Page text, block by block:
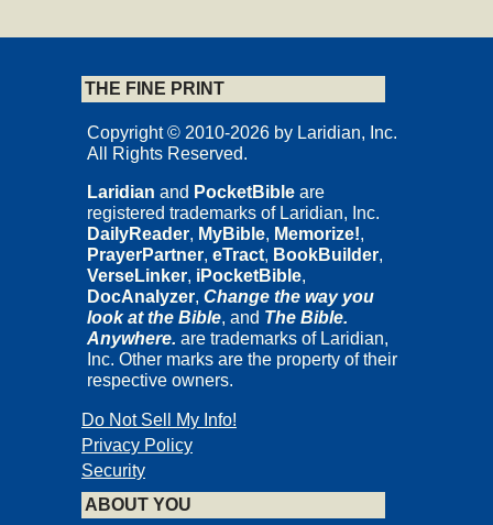
THE FINE PRINT
Copyright © 2010-2026 by Laridian, Inc.
All Rights Reserved.
Laridian and PocketBible are
registered trademarks of Laridian, Inc.
DailyReader, MyBible, Memorize!,
PrayerPartner, eTract, BookBuilder,
VerseLinker, iPocketBible,
DocAnalyzer, Change the way you
look at the Bible, and The Bible.
Anywhere. are trademarks of Laridian,
Inc. Other marks are the property of their
respective owners.
Do Not Sell My Info!
Privacy Policy
Security
ABOUT YOU